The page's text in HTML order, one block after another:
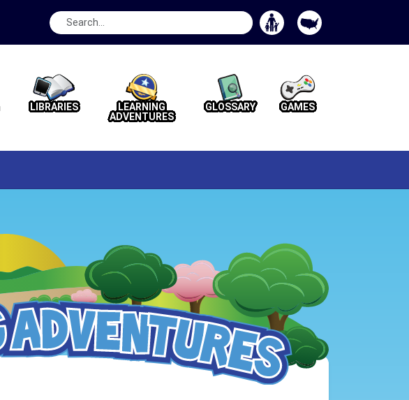
Search
LIBRARIES
LEARNING
ADVENTURES
GLOSSARY GAMES